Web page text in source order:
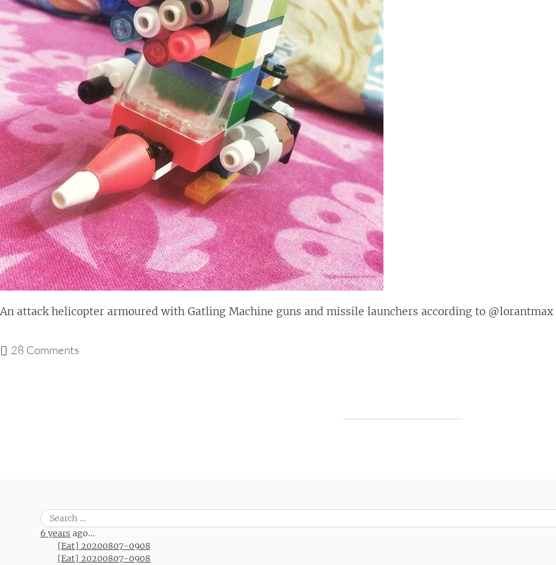
An attack helicopter armoured with Gatling Machine guns and missile launchers according to @lorantmax
28 Comments
Post navigation
Search
for:
6 years ago...
[Eat] 20200807-0908
[Eat] 20200807-0908